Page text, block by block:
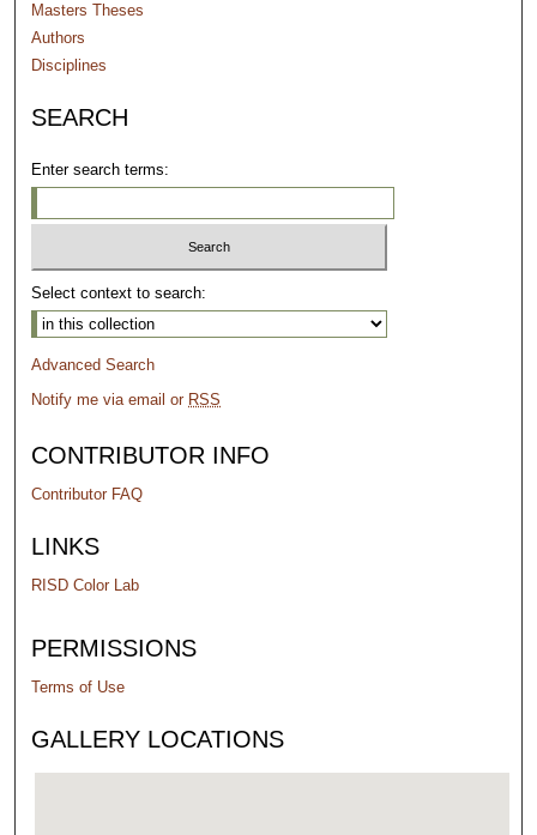
Masters Theses
Authors
Disciplines
SEARCH
Enter search terms:
Select context to search:
Advanced Search
Notify me via email or RSS
CONTRIBUTOR INFO
Contributor FAQ
LINKS
RISD Color Lab
PERMISSIONS
Terms of Use
GALLERY LOCATIONS